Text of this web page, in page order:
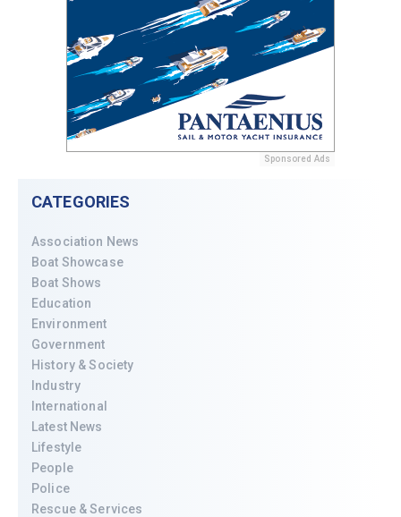
Sponsored Ads
CATEGORIES
Association News
Boat Showcase
Boat Shows
Education
Environment
Government
History & Society
Industry
International
Latest News
Lifestyle
People
Police
Rescue & Services